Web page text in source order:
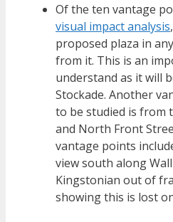
Of the ten vantage
visual impact analysis
proposed plaza in
from it. This is an
understand as it will
Stockade. Another
to be studied is from
and North Front
vantage points
view south along
Kingstonian out of
showing this is lost